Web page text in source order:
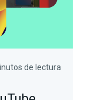
de lectura